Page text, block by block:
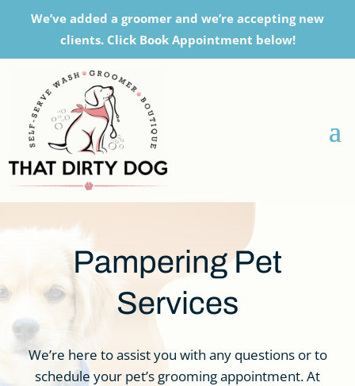
We’ve added a groomer and we’re accepting new
clients. Click Book Appointment below!
Pampering Pet
Services
We’re here to assist you with any questions or to
schedule your pet’s grooming appointment. At